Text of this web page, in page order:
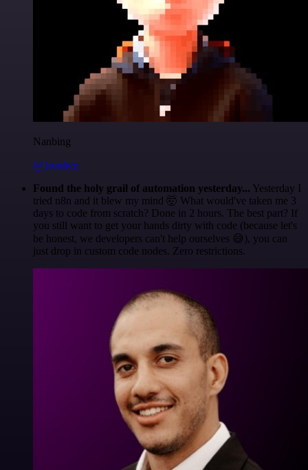
Nanbing
@1ronben
Found the holy grail of automation yesterday... Yesterday I
tried n8n and it blew my mind 🤯 What would've taken me 3
days to code from scratch? Done in 2 hours. The best part? If
you still want to get your hands dirty with code (because let's
be honest, we developers can't help ourselves 😅), you can
just drop in custom code nodes. Zero restrictions.